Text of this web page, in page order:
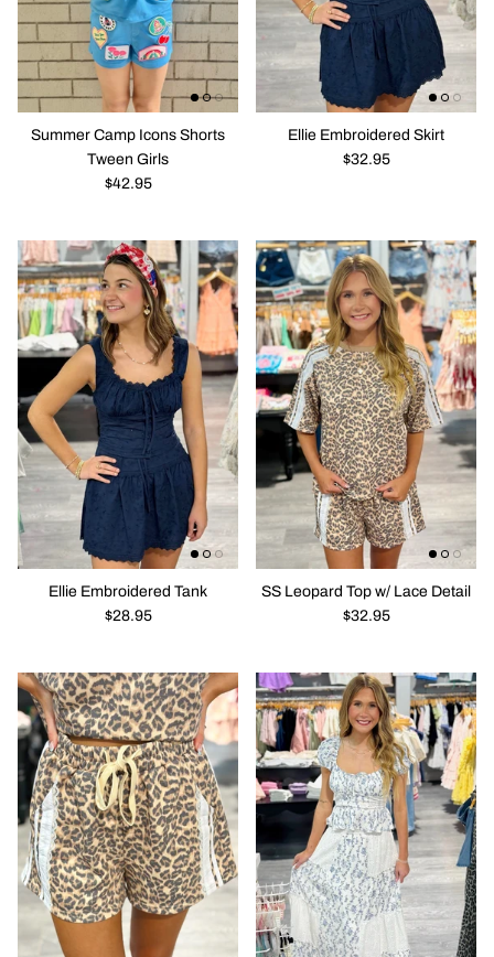
Solo En Ibiza
Purses / Bags
New in
Emma Eyelet CRop Top Corset Top
$28.95
New in
All The
$42.95
Summer Camp Icons Shorts
Tween Girls
$42.95
Ellie Embroidered Skirt
$32.95
Ellie Embroidered Tank
$28.95
SS Leopard Top w/ Lace Detail
$32.95